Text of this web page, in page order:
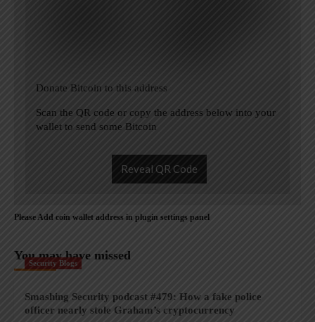
Donate Bitcoin to this address
Scan the QR code or copy the address below into your
wallet to send some Bitcoin
Reveal QR Code
Please Add coin wallet address in plugin settings panel
You may have missed
Security Blogs
Smashing Security podcast #479: How a fake police
officer nearly stole Graham’s cryptocurrency